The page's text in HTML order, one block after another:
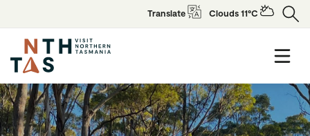
Translate Clouds 11°C